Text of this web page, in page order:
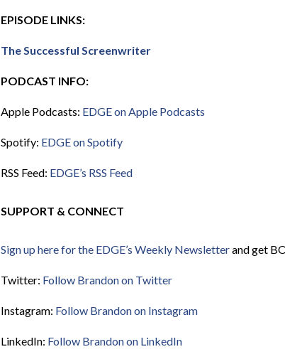
EPISODE LINKS:
The Successful Screenwriter
PODCAST INFO:
Apple Podcasts: EDGE on Apple Podcasts
Spotify: EDGE on Spotify
RSS Feed: EDGE’s RSS Feed
SUPPORT & CONNECT
Sign up here for the EDGE’s Weekly Newsletterand get
Twitter: Follow Brandon on Twitter
Instagram: Follow Brandon on Instagram
LinkedIn: Follow Brandon on LinkedIn